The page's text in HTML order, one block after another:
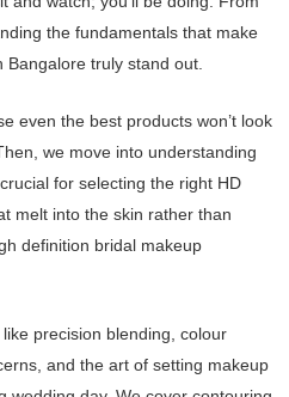
the fundamentals that make
truly stand out.
even the best products won’t look
we move into understanding
for selecting the right HD
melt into the skin rather than
definition bridal makeup
precision blending, colour
and the art of setting makeup